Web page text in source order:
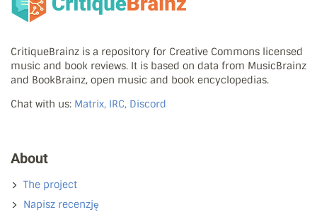
CritiqueBrainz is a repository for Creative Commons licensed
music and book reviews. It is based on data from MusicBrainz
and BookBrainz, open music and book encyclopedias.
Chat with us: Matrix, IRC, Discord
About
The project
Napisz recenzję